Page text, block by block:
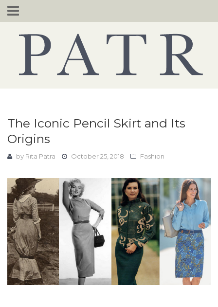
Skip
to
The Iconic Pencil Skirt and Its
Origins
by Rita Patra October 25, 2018 Fashion